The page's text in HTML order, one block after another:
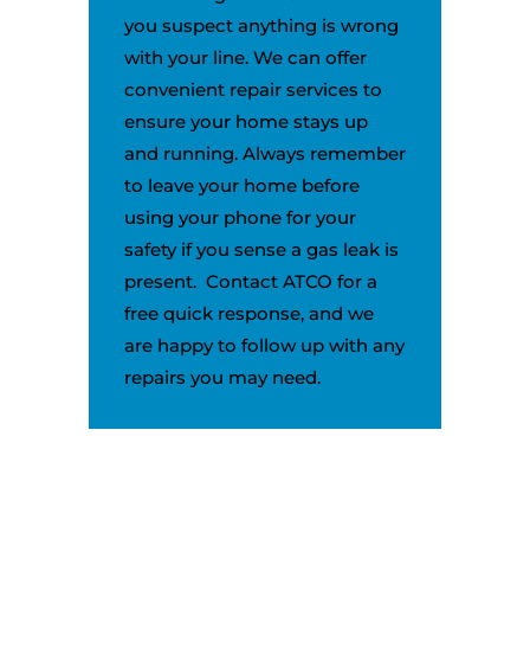
you suspect anything is wrong
with your line. We can offer
convenient repair services to
ensure your home stays up
and running. Always remember
to leave your home before
using your phone for your
safety if you sense a gas leak is
present. Contact ATCO for a
free quick response, and we
are happy to follow up with any
repairs you may need.